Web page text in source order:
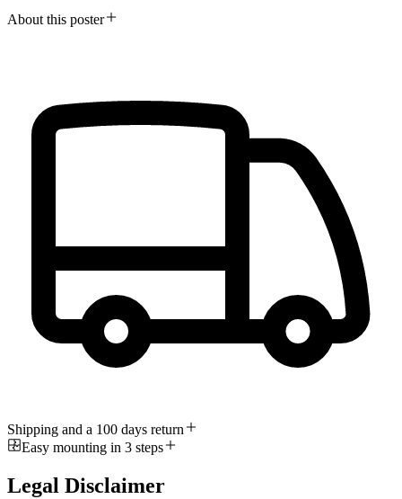
About this poster
Shipping and a 100 days return
Easy mounting in 3 steps
Legal Disclaimer